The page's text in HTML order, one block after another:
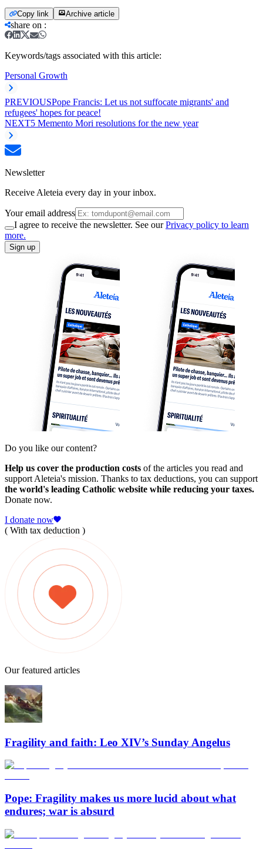
Copy link Archive article
share on :
Keywords/tags associated with this article:
Personal Growth
PREVIOUSPope Francis: Let us not suffocate migrants' and
refugees' hopes for peace!
NEXT5 Memento Mori resolutions for the new year
Newsletter
Receive Aleteia every day in your inbox.
Your email address
I agree to receive the newsletter. See ourPrivacy policy to learn
more.
Sign up
Do you like our content?
Help us cover the production costs of the articles you read and
support Aleteia's mission. Thanks to tax deductions, you can support
the world's leading Catholic website while reducing your taxes.
Donate now.
I donate now
( With tax deduction )
Our featured articles
Fragility and faith: Leo XIV’s Sunday Angelus
Pope: Fragility makes us more lucid about what
endures; war is absurd